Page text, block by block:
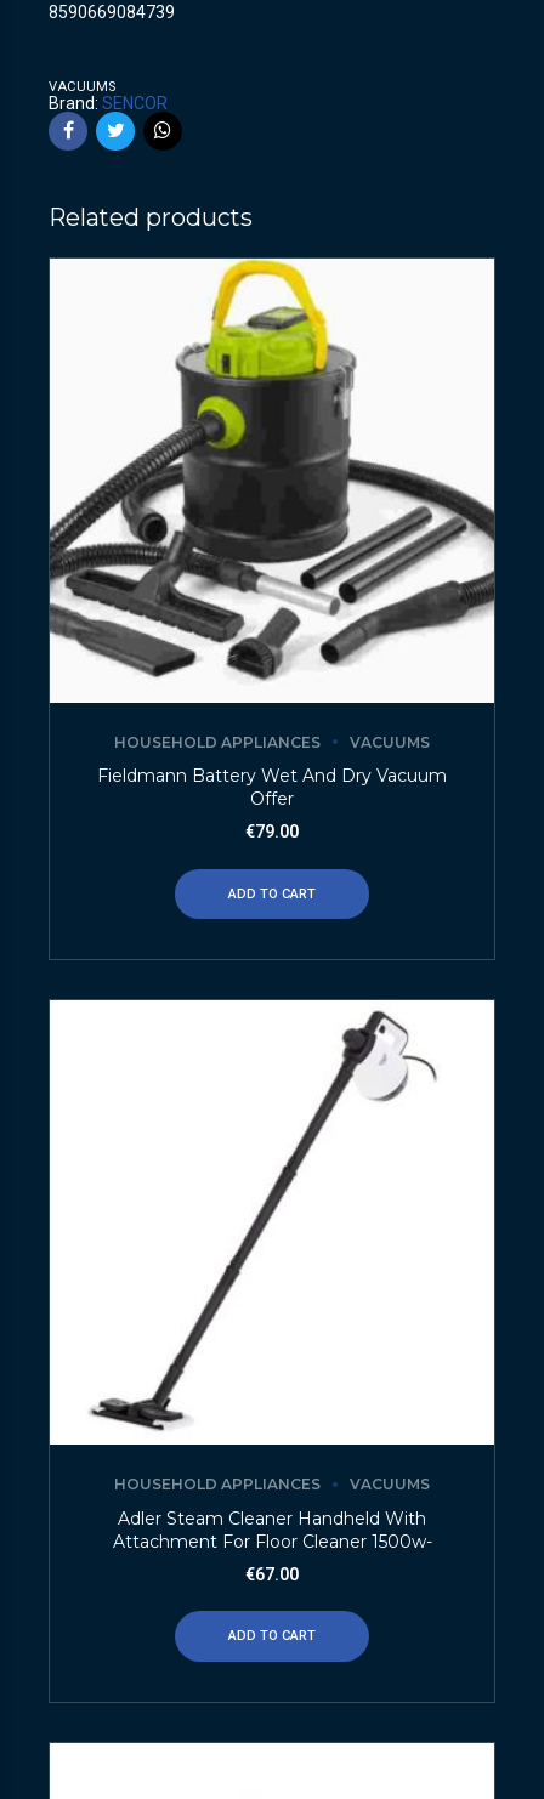
8590669084739
VACUUMS
Brand: SENCOR
Related products
HOUSEHOLD APPLIANCES VACUUMS
Fieldmann Battery Wet And Dry Vacuum
Offer
€79.00
ADD TO CART
HOUSEHOLD APPLIANCES VACUUMS
Adler Steam Cleaner Handheld With
Attachment For Floor Cleaner 1500w-
€67.00
ADD TO CART